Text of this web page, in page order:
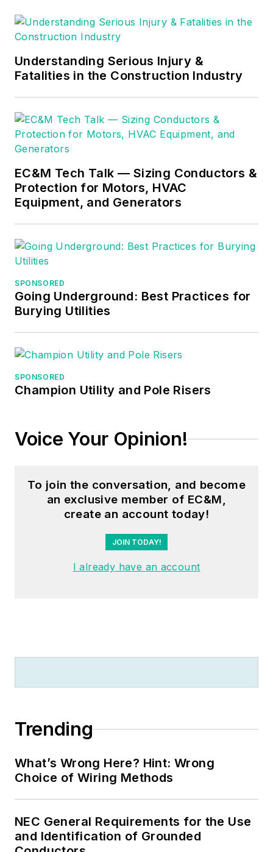
Understanding Serious Injury &
Fatalities in the Construction Industry
EC&M Tech Talk — Sizing Conductors &
Protection for Motors, HVAC
Equipment, and Generators
SPONSORED
Going Underground: Best Practices for
Burying Utilities
SPONSORED
Champion Utility and Pole Risers
Voice Your Opinion!
To join the conversation, and become
an exclusive member of EC&M,
create an account today!
JOIN TODAY!
I already have an account
Trending
What’s Wrong Here? Hint: Wrong
Choice of Wiring Methods
NEC General Requirements for the Use
and Identification of Grounded